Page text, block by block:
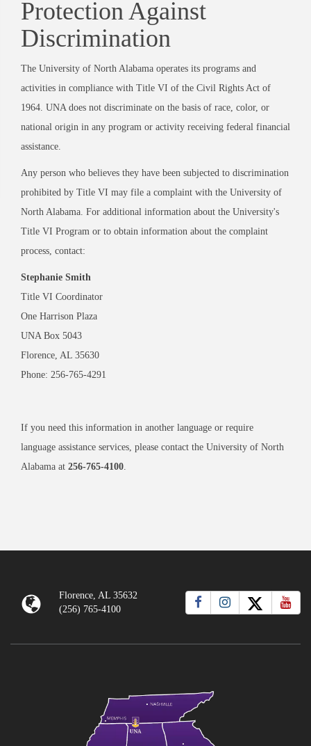
Protection Against
Discrimination
The University of North Alabama operates its programs and
activities in compliance with Title VI of the Civil Rights Act of
1964. UNA does not discriminate on the basis of race, color, or
national origin in any program or activity receiving federal financial
assistance.
Any person who believes they have been subjected to discrimination
prohibited by Title VI may file a complaint with the University of
North Alabama. For additional information about the University's
Title VI Program or to obtain information about the complaint
process, contact:
Stephanie Smith
Title VI Coordinator
One Harrison Plaza
UNA Box 5043
Florence, AL 35630
Phone: 256-765-4291
If you need this information in another language or require
language assistance services, please contact the University of North
Alabama at 256-765-4100.
Florence, AL 35632
(256) 765-4100